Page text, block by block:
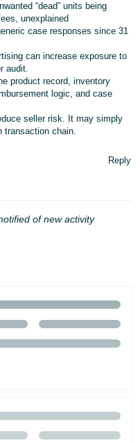
“dead” units being
unexplained
case responses since 31
can increase exposure to
audit.
product record, inventory
logic, and case
seller risk. It may simply
transaction chain.
Reply
of new activity